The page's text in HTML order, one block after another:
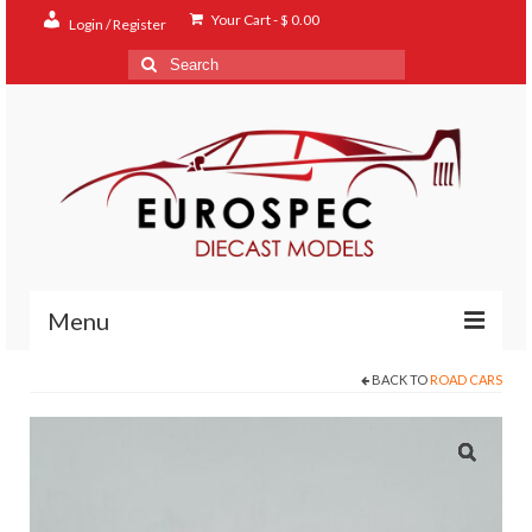
Login / Register Your Cart-$ 0.00
Search
for:
Menu
BACK TO ROAD CARS